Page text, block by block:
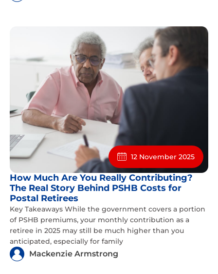
12 November 2025
How Much Are You Really Contributing?
The Real Story Behind PSHB Costs for
Postal Retirees
Key Takeaways While the government covers a portion
of PSHB premiums, your monthly contribution as a
retiree in 2025 may still be much higher than you
anticipated, especially for family
Mackenzie Armstrong